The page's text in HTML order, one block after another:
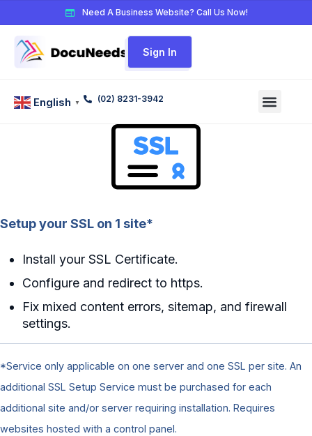
Need A Business Website? Call Us Now!
Sign In
English ▼ (02) 8231-3942
Setup your SSL on 1 site*
Install your SSL Certificate.
Configure and redirect to https.
Fix mixed content errors, sitemap, and firewall
settings.
*Service only applicable on one server and one SSL per site. An
additional SSL Setup Service must be purchased for each
additional site and/or server requiring installation. Requires
websites hosted with a control panel.